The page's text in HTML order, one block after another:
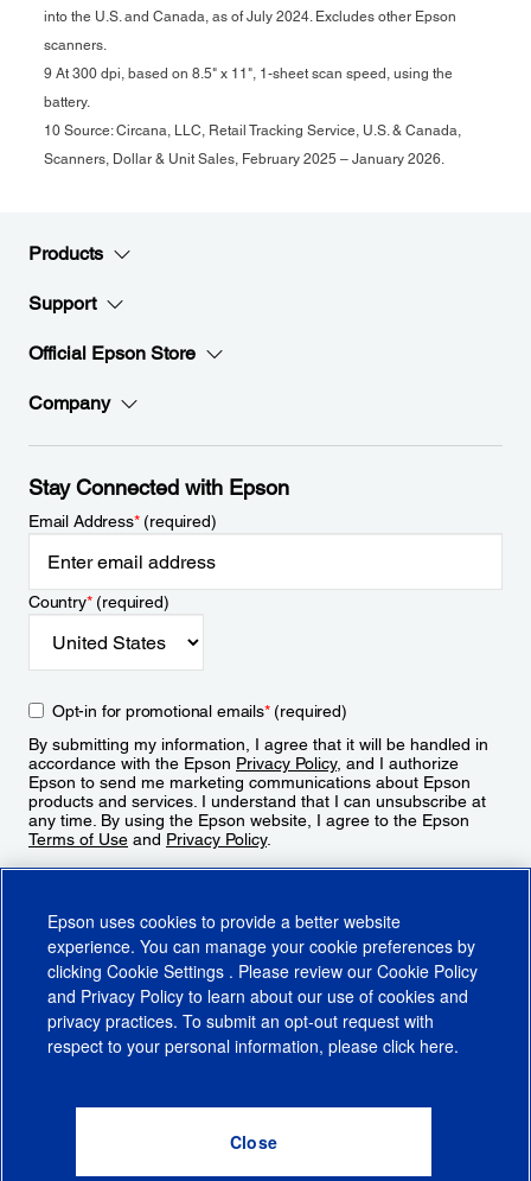
into the U.S. and Canada, as of July 2024. Excludes other Epson
scanners.
9 At 300 dpi, based on 8.5" x 11", 1-sheet scan speed, using the
battery.
10 Source: Circana, LLC, Retail Tracking Service, U.S. & Canada,
Scanners, Dollar & Unit Sales, February 2025 – January 2026.
Products
Support
Official Epson Store
Company
Stay Connected with Epson
Email Address*(required)
Country*(required)
Opt-in for promotional emails*(required)
By submitting my information, I agree that it will be handled in
accordance with the Epson Privacy Policy, and I authorize
Epson to send me marketing communications about Epson
products and services. I understand that I can unsubscribe at
any time. By using the Epson website, I agree to the Epson
Terms of Use and Privacy Policy.
CA Supply Chains ActCA Privacy RightsCookie PolicyCookie Settings
Do Not Sell or Share My Personal Information
Epson uses cookies to provide a better website
experience. You can manage your cookie preferences by
clicking Cookie Settings . Please review our Cookie Policy
and Privacy Policy to learn about our use of cookies and
privacy practices. To submit an opt-out request with
respect to your personal information, please click here.